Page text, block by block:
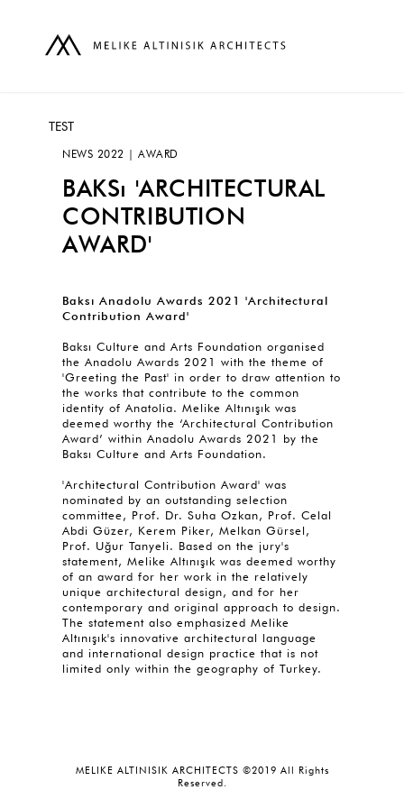
TEST
NEWS 2022 | AWARD
BAKSı 'ARCHITECTURAL
CONTRIBUTION
AWARD'
Baksı Anadolu Awards 2021 'Architectural
Contribution Award'
Baksı Culture and Arts Foundation organised
the Anadolu Awards 2021 with the theme of
'Greeting the Past' in order to draw attention to
the works that contribute to the common
identity of Anatolia. Melike Altınışık was
deemed worthy the ‘Architectural Contribution
Award’ within Anadolu Awards 2021 by the
Baksı Culture and Arts Foundation.
'Architectural Contribution Award' was
nominated by an outstanding selection
committee, Prof. Dr. Suha Ozkan, Prof. Celal
Abdi Güzer, Kerem Piker, Melkan Gürsel,
Prof. Uğur Tanyeli. Based on the jury's
statement, Melike Altınışık was deemed worthy
of an award for her work in the relatively
unique architectural design, and for her
contemporary and original approach to design.
The statement also emphasized Melike
Altınışık's innovative architectural language
and international design practice that is not
limited only within the geography of Turkey.
MELIKE ALTINISIK ARCHITECTS ©2019 All Rights
Reserved.